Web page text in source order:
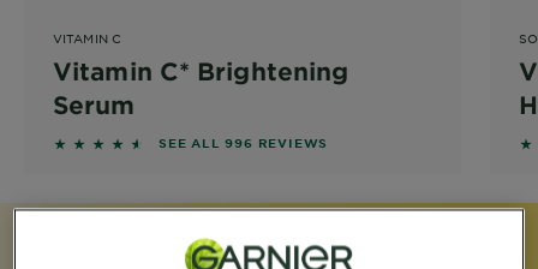
How
To's
Tools
and
Services
VITAMIN C
Vitamin C* Brightening
Serum
4.4558 out of 5 stars based on reviews
SEE ALL 996 REVIEWS